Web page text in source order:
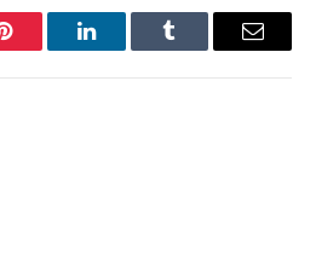
Pinterest LinkedInTumblr Email